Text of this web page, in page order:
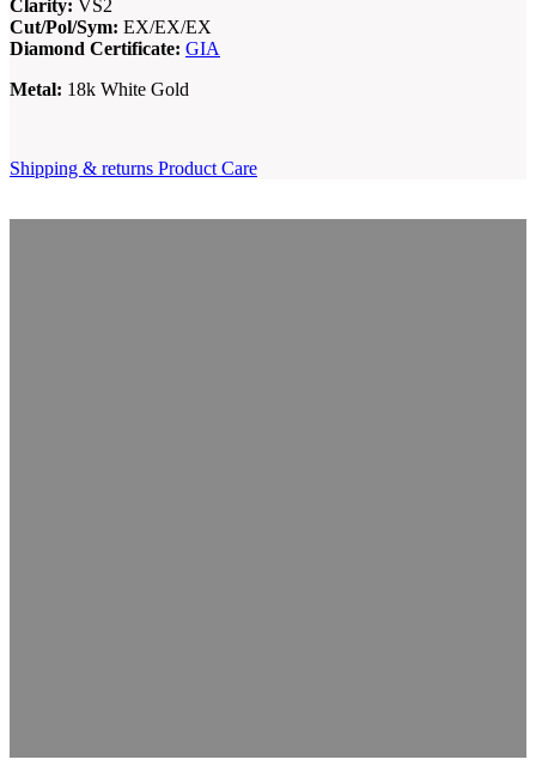
Clarity: VS2
Cut/Pol/Sym: EX/EX/EX
Diamond Certificate: GIA
Metal: 18k White Gold
Shipping & returns Product Care